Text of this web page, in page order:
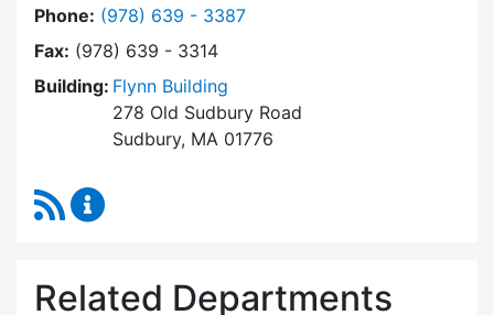
Phone: Dial Planning & Community Development at
(978) 639 - 3387
Fax: (978) 639 - 3314
Building: Flynn Building
278 Old Sudbury Road
Sudbury, MA 01776
RSS Feed
Related Departments